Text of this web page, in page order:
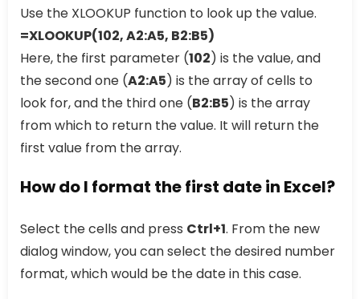
Use the XLOOKUP function to look up the value.
=XLOOKUP(102, A2:A5, B2:B5)
Here, the first parameter (102) is the value, and
the second one (A2:A5) is the array of cells to
look for, and the third one (B2:B5) is the array
from which to return the value. It will return the
first value from the array.
How do I format the first date in Excel?
Select the cells and press Ctrl+1. From the new
dialog window, you can select the desired number
format, which would be the date in this case.